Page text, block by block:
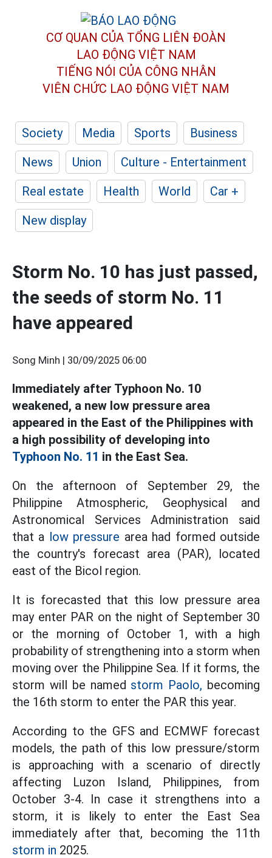
CƠ QUAN CỦA TỔNG LIÊN ĐOÀN
LAO ĐỘNG VIỆT NAM
TIẾNG NÓI CỦA CÔNG NHÂN
VIÊN CHỨC LAO ĐỘNG VIỆT NAM
Society Media Sports
Business
News
Union
Culture - Entertainment
Real estate
Health World
Car +
New display
Storm No. 10 has just passed,
the seeds of storm No. 11
have appeared
Song Minh | 30/09/2025 06:00
Immediately after Typhoon No. 10
weakened, a new low pressure area
appeared in the East of the Philippines with
a high possibility of developing into
Typhoon No. 11 in the East Sea.
On the afternoon of September 29, the
Philippine Atmospheric, Geophysical and
Astronomical Services Administration said
that a low pressure area had formed outside
the country's forecast area (PAR), located
east of the Bicol region.
It is forecasted that this low pressure area
may enter PAR on the night of September 30
or the morning of October 1, with a high
probability of strengthening into a storm when
moving over the Philippine Sea. If it forms, the
storm will be named storm Paolo, becoming
the 16th storm to enter the PAR this year.
According to the GFS and ECMWF forecast
models, the path of this low pressure/storm
is approaching with a scenario of directly
affecting Luzon Island, Philippines, from
October 3-4. In case it strengthens into a
storm, it is likely to enter the East Sea
immediately after that, becoming the 11th
storm in 2025.